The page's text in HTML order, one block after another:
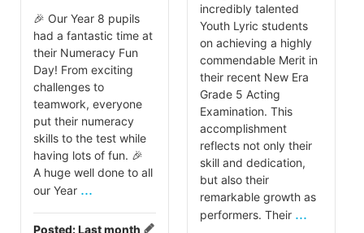
incredibly talented
Youth Lyric students
on achieving a highly
commendable Merit in
their recent New Era
Grade 5 Acting
Examination. This
accomplishment
reflects not only their
skill and dedication,
but also their
remarkable growth as
performers. Their ...
🎉 Our Year 8 pupils
had a fantastic time at
their Numeracy Fun
Day! From exciting
challenges to
teamwork, everyone
put their numeracy
skills to the test while
having lots of fun. 🎉
A huge well done to all
our Year ...
Posted:Last month